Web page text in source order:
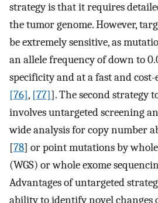
strategy is that it requires
the tumor genome. However,
be extremely sensitive, as
an allele frequency of down to
specificity and at a fast and
[76], [77]]. The second strategy
involves untargeted screening
wide analysis for copy number
[78] or point mutations by
(WGS) or whole exome
Advantages of untargeted
ability to identify novel